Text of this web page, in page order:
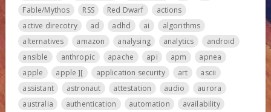
Fable/Mythos
RSS Red Dwarf
actions
active direcotry
ad adhd ai
algorithms
alternatives
amazon analysing analytics
android
ansible
anthropic apache api apm
apnea
apple
apple ][ application security art
ascii
assistant
astronaut attestation audio
aurora
australia
authentication automation
availability